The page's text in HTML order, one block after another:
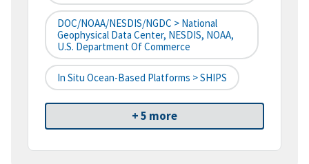
DOC/NOAA/NESDIS/NGDC > National
Geophysical Data Center, NESDIS, NOAA,
U.S. Department Of Commerce
In Situ Ocean-Based Platforms > SHIPS
+ 5 more